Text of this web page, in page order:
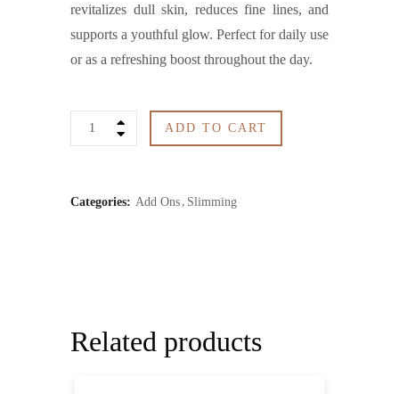
revitalizes dull skin, reduces fine lines, and
supports a youthful glow. Perfect for daily use
or as a refreshing boost throughout the day.
Collagen
Spray
ADD TO CART
Categories: Add Ons Slimming
Related products